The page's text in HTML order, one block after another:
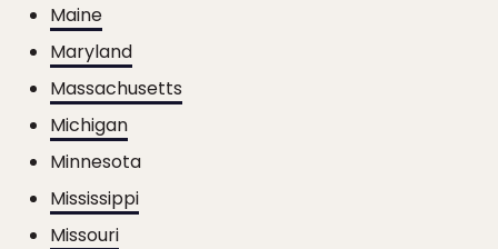
Maine
Maryland
Massachusetts
Michigan
Minnesota
Mississippi
Missouri